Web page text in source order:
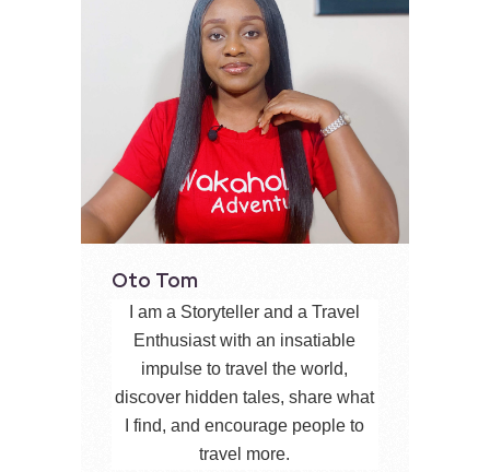
Oto Tom
I am a Storyteller and a Travel
Enthusiast with an insatiable
impulse to travel the world,
discover hidden tales, share what
I find, and encourage people to
travel more.